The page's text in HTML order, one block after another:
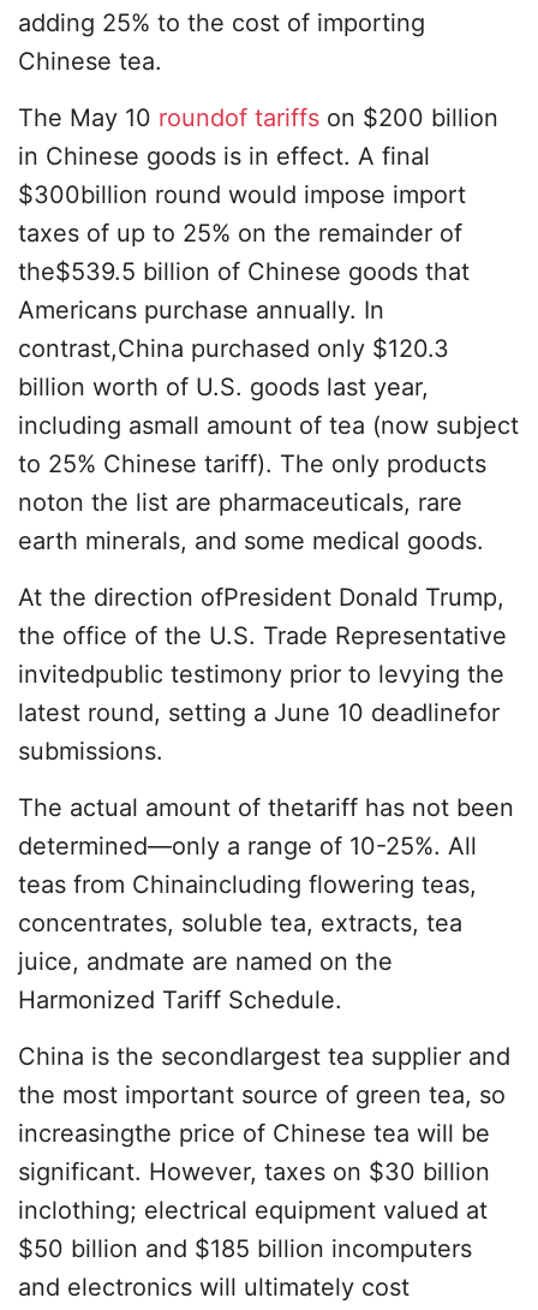
adding 25% to the cost of importing
Chinese tea.
The May 10 roundof tariffs on $200 billion
in Chinese goods is in effect. A final
$300billion round would impose import
taxes of up to 25% on the remainder of
the$539.5 billion of Chinese goods that
Americans purchase annually. In
contrast,China purchased only $120.3
billion worth of U.S. goods last year,
including asmall amount of tea (now subject
to 25% Chinese tariff). The only products
noton the list are pharmaceuticals, rare
earth minerals, and some medical goods.
At the direction ofPresident Donald Trump,
the office of the U.S. Trade Representative
invitedpublic testimony prior to levying the
latest round, setting a June 10 deadlinefor
submissions.
The actual amount of thetariff has not been
determined—only a range of 10-25%. All
teas from Chinaincluding flowering teas,
concentrates, soluble tea, extracts, tea
juice, andmate are named on the
Harmonized Tariff Schedule.
China is the secondlargest tea supplier and
the most important source of green tea, so
increasingthe price of Chinese tea will be
significant. However, taxes on $30 billion
inclothing; electrical equipment valued at
$50 billion and $185 billion incomputers
and electronics will ultimately cost